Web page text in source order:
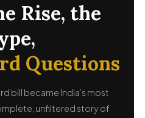
Rise, the
Questions
bill became India’s most
unfiltered story of